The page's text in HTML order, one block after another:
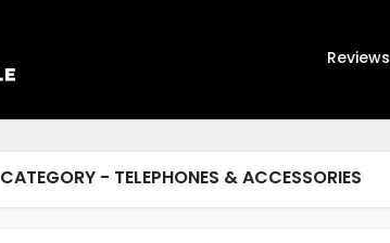
Reviews
CATEGORY - TELEPHONES & ACCESSORIES